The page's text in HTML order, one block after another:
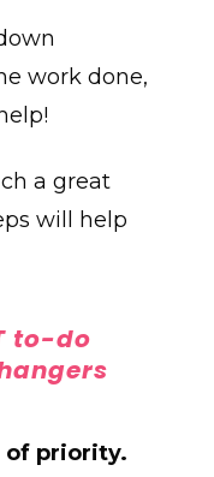
work done,
a great
will help
to-do
of priority.